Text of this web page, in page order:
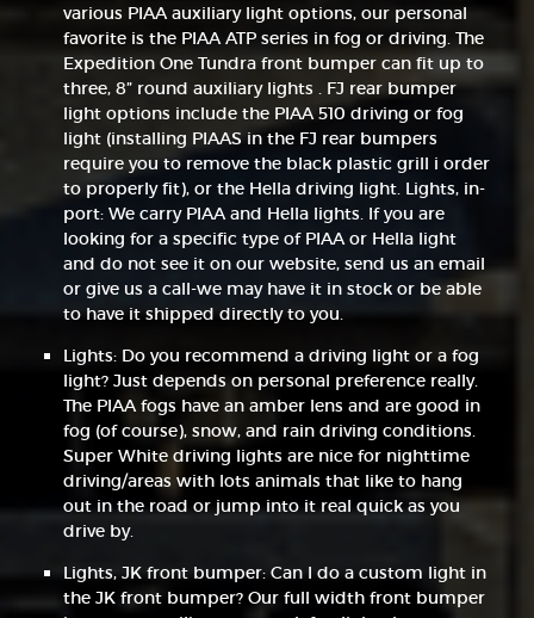
various PIAA auxiliary light options, our personal
favorite is the PIAA ATP series in fog or driving. The
Expedition One Tundra front bumper can fit up to
three, 8” round auxiliary lights . FJ rear bumper
light options include the PIAA 510 driving or fog
light (installing PIAAS in the FJ rear bumpers
require you to remove the black plastic grill i order
to properly fit), or the Hella driving light. Lights, in-
port: We carry PIAA and Hella lights. If you are
looking for a specific type of PIAA or Hella light
and do not see it on our website, send us an email
or give us a call-we may have it in stock or be able
to have it shipped directly to you.
Lights: Do you recommend a driving light or a fog
light? Just depends on personal preference really.
The PIAA fogs have an amber lens and are good in
fog (of course), snow, and rain driving conditions.
Super White driving lights are nice for nighttime
driving/areas with lots animals that like to hang
out in the road or jump into it real quick as you
drive by.
Lights, JK front bumper: Can I do a custom light in
the JK front bumper? Our full width front bumper